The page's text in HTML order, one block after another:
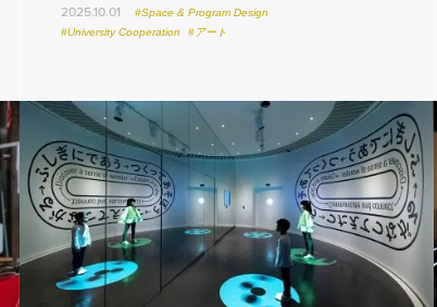
2025.10.01
#Space & Program Design
#University Cooperation
#アート